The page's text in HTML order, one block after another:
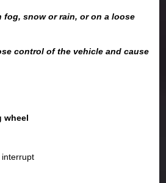
fog, snow or rain, or on a loose
control of the vehicle and cause
wheel